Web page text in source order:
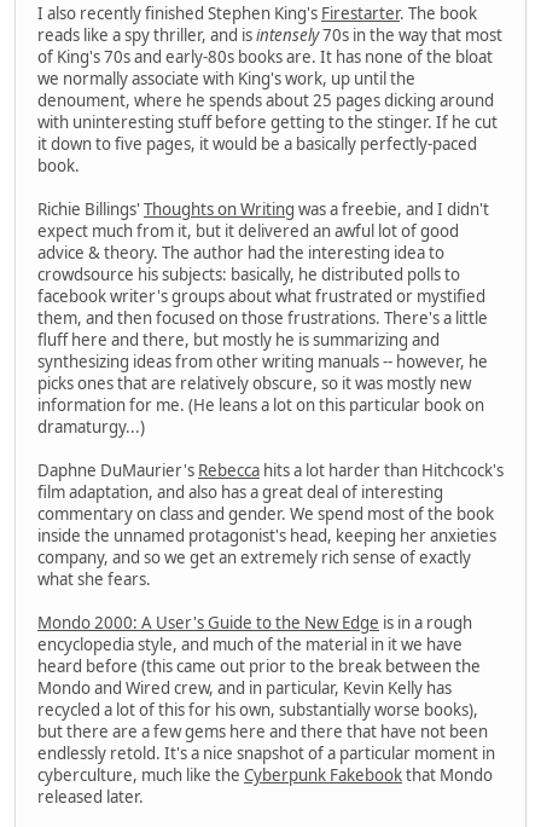
I also recently finished Stephen King's Firestarter. The book
reads like a spy thriller, and isintensely70s in the way that most
of King's 70s and early-80s books are. It has none of the bloat
we normally associate with King's work, up until the
denoument, where he spends about 25 pages dicking around
with uninteresting stuff before getting to the stinger. If he cut
it down to five pages, it would be a basically perfectly-paced
book.
Richie Billings' Thoughts on Writing was a freebie, and I didn't
expect much from it, but it delivered an awful lot of good
advice & theory. The author had the interesting idea to
crowdsource his subjects: basically, he distributed polls to
facebook writer's groups about what frustrated or mystified
them, and then focused on those frustrations. There's a little
fluff here and there, but mostly he is summarizing and
synthesizing ideas from other writing manuals -- however, he
picks ones that are relatively obscure, so it was mostly new
information for me. (He leans a lot on this particular book on
dramaturgy...)
Daphne DuMaurier's Rebecca hits a lot harder than Hitchcock's
film adaptation, and also has a great deal of interesting
commentary on class and gender. We spend most of the book
inside the unnamed protagonist's head, keeping her anxieties
company, and so we get an extremely rich sense of exactly
what she fears.
Mondo 2000: A User's Guide to the New Edge is in a rough
encyclopedia style, and much of the material in it we have
heard before (this came out prior to the break between the
Mondo and Wired crew, and in particular, Kevin Kelly has
recycled a lot of this for his own, substantially worse books),
but there are a few gems here and there that have not been
endlessly retold. It's a nice snapshot of a particular moment in
cyberculture, much like the Cyberpunk Fakebookthat Mondo
released later.